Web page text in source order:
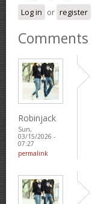
Log in or register
Comments
Robinjack
Sun,
03/15/2026 -
07:27
permalink